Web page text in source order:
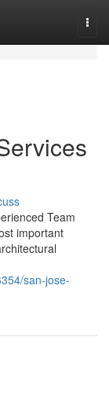
Team
important
san-jose-